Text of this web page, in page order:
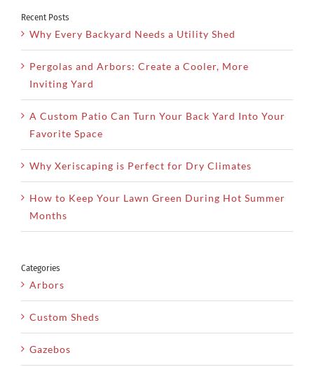
Recent Posts
Why Every Backyard Needs a Utility Shed
Pergolas and Arbors: Create a Cooler, More
Inviting Yard
A Custom Patio Can Turn Your Back Yard Into Your
Favorite Space
Why Xeriscaping is Perfect for Dry Climates
How to Keep Your Lawn Green During Hot Summer
Months
Categories
Arbors
Custom Sheds
Gazebos